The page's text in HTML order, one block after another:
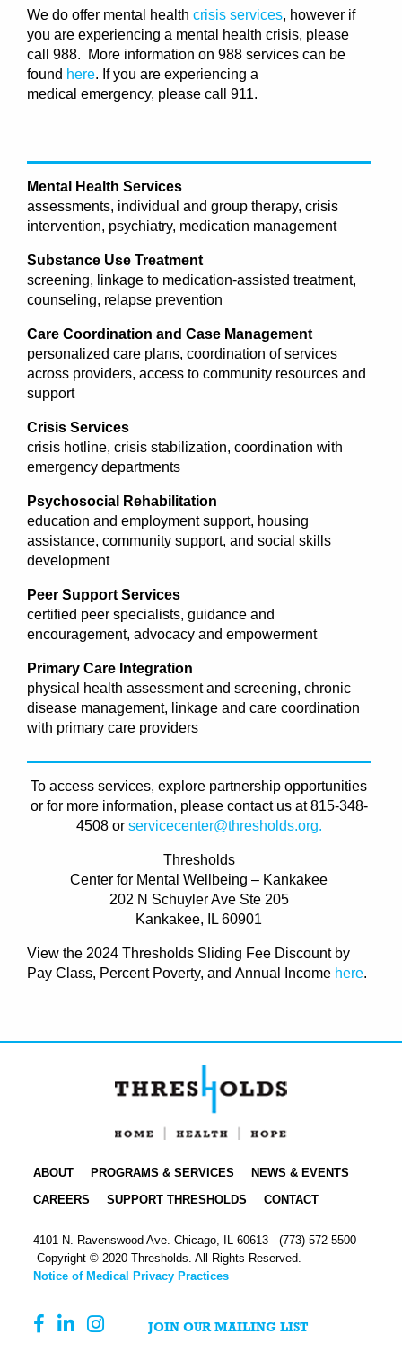
We do offer mental health crisis services, however if
you are experiencing a mental health crisis, please
call 988. More information on 988 services can be
found here. If you are experiencing a
medical emergency, please call 911.
Mental Health Services
assessments, individual and group therapy, crisis
intervention, psychiatry, medication management
Substance Use Treatment
screening, linkage to medication-assisted treatment,
counseling, relapse prevention
Care Coordination and Case Management
personalized care plans, coordination of services
across providers, access to community resources and
support
Crisis Services
crisis hotline, crisis stabilization, coordination with
emergency departments
Psychosocial Rehabilitation
education and employment support, housing
assistance, community support, and social skills
development
Peer Support Services
certified peer specialists, guidance and
encouragement, advocacy and empowerment
Primary Care Integration
physical health assessment and screening, chronic
disease management, linkage and care coordination
with primary care providers
To access services, explore partnership opportunities
or for more information, please contact us at 815-348-
4508 or servicecenter@thresholds.org.
Thresholds
Center for Mental Wellbeing – Kankakee
202 N Schuyler Ave Ste 205
Kankakee, IL 60901
View the 2024 Thresholds Sliding Fee Discount by
Pay Class, Percent Poverty, and Annual Income here.
ABOUT PROGRAMS & SERVICES
NEWS & EVENTS
CAREERS
SUPPORT THRESHOLDS CONTACT
4101 N. Ravenswood Ave. Chicago, IL 60613 (773) 572-5500
Copyright © 2020 Thresholds. All Rights Reserved.
Notice of Medical Privacy Practices
JOIN OUR MAILING LIST